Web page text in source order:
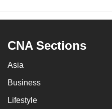
CNA Sections
Asia
Business
Lifestyle